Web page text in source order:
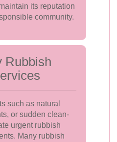
its reputation
community.
Rubbish
such as natural
or sudden clean-
urgent rubbish
Many rubbish